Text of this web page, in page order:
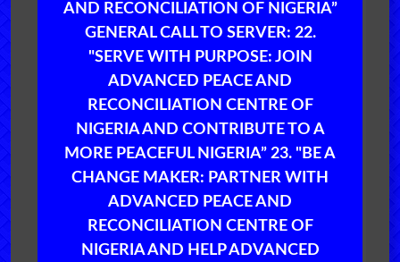
AND RECONCILIATION OF NIGERIA”
GENERAL CALL TO SERVER: 22.
"SERVE WITH PURPOSE: JOIN
ADVANCED PEACE AND
RECONCILIATION CENTRE OF
NIGERIA AND CONTRIBUTE TO A
MORE PEACEFUL NIGERIA” 23. "BE A
CHANGE MAKER: PARTNER WITH
ADVANCED PEACE AND
RECONCILIATION CENTRE OF
NIGERIA AND HELP ADVANCED